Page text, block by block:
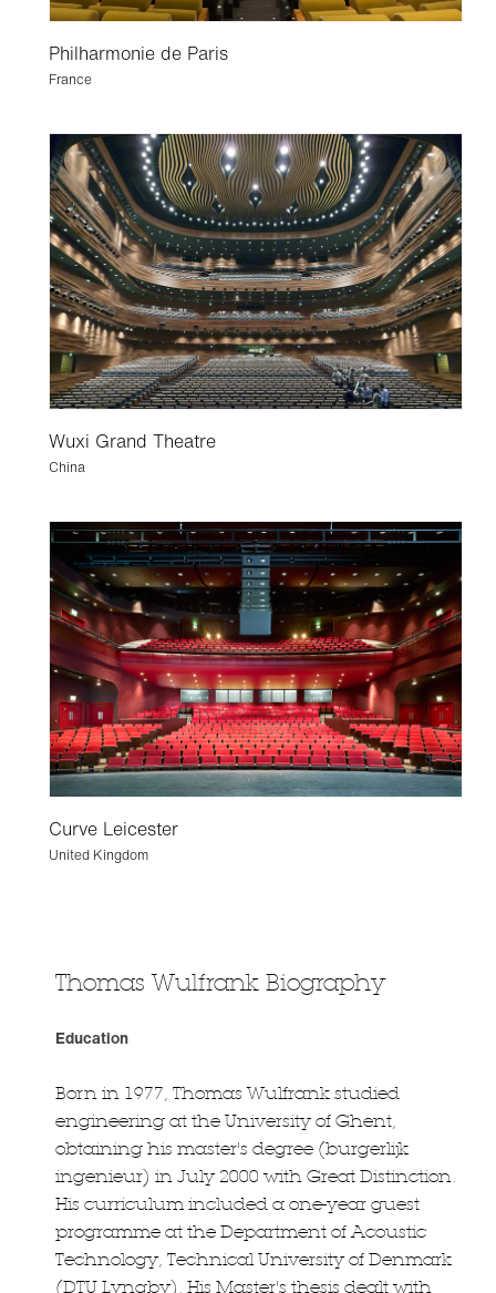
Philharmonie de Paris
France
Wuxi Grand Theatre
China
Curve Leicester
United Kingdom
Thomas Wulfrank Biography
Education
Born in 1977, Thomas Wulfrank studied
engineering at the University of Ghent,
obtaining his master's degree (burgerlijk
ingenieur) in July 2000 with Great Distinction.
His curriculum included a one-year guest
programme at the Department of Acoustic
Technology, Technical University of Denmark
(DTU Lyngby). His Master's thesis dealt with